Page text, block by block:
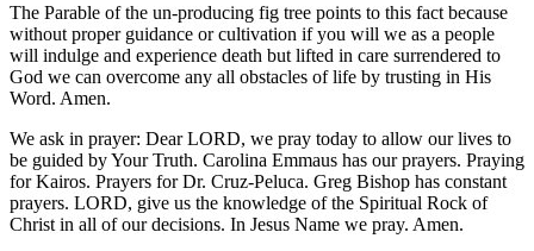
The Parable of the un-producing fig tree points to this fact because
without proper guidance or cultivation if you will we as a people
will indulge and experience death but lifted in care surrendered to
God we can overcome any all obstacles of life by trusting in His
Word. Amen.
We ask in prayer: Dear LORD, we pray today to allow our lives to
be guided by Your Truth. Carolina Emmaus has our prayers. Praying
for Kairos. Prayers for Dr. Cruz-Peluca. Greg Bishop has constant
prayers. LORD, give us the knowledge of the Spiritual Rock of
Christ in all of our decisions. In Jesus Name we pray. Amen.